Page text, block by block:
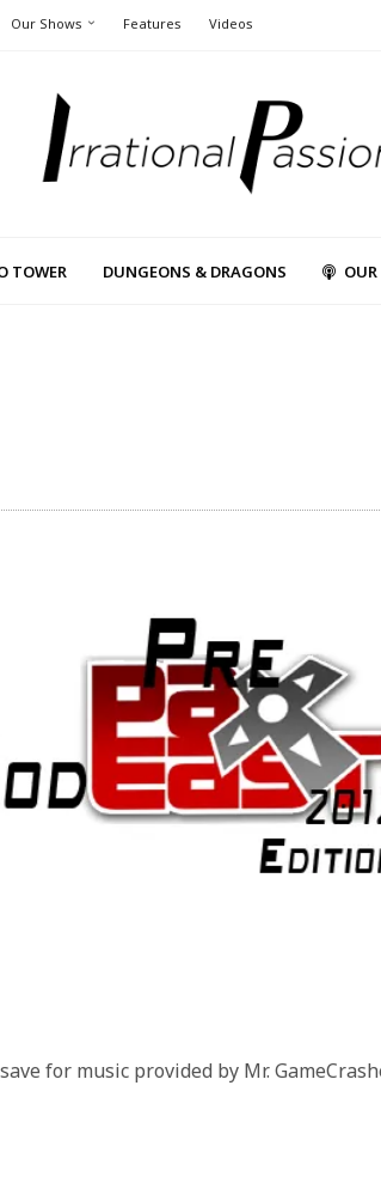
Our Shows Features Videos
TOWER DUNGEONS & DRAGONS
for music provided by Mr.